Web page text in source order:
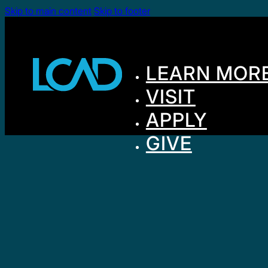
Skip to main content Skip to footer
LEARN
VISIT
APPLY
GIVE